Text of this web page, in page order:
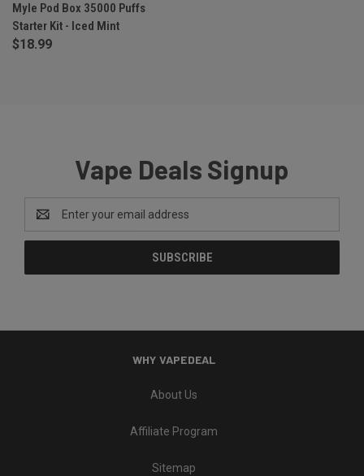
Myle Pod Box 35000 Puffs
Starter Kit - Iced Mint
$18.99
Vape Deals Signup
Email
Address
WHY VAPEDEAL
About Us
Affiliate Program
Sitemap